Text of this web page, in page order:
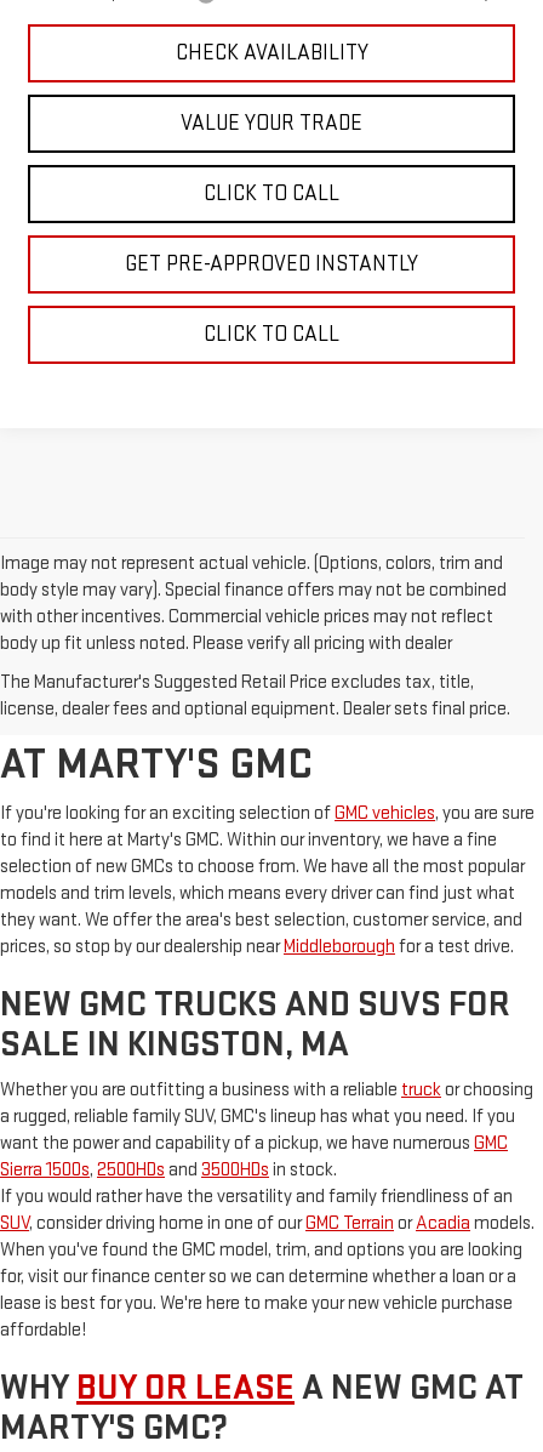
CHECK AVAILABILITY
VALUE YOUR TRADE
CLICK TO CALL
GET PRE-APPROVED INSTANTLY
CLICK TO CALL
Image may not represent actual vehicle. (Options, colors, trim and
body style may vary). Special finance offers may not be combined
with other incentives. Commercial vehicle prices may not reflect
body up fit unless noted. Please verify all pricing with dealer
The Manufacturer's Suggested Retail Price excludes tax, title,
license, dealer fees and optional equipment. Dealer sets final price.
BROWSE OUR SELECTION OF
NEW GMC MODELS FOR SALE
AT MARTY'S GMC
If you're looking for an exciting selection ofGMC vehicles, you are sure
to find it here at Marty's GMC. Within our inventory, we have a fine
selection of new GMCs to choose from. We have all the most popular
models and trim levels, which means every driver can find just what
they want. We offer the area's best selection, customer service, and
prices, so stop by our dealership nearMiddleborough for a test drive.
NEW GMC TRUCKS AND SUVS FOR
SALE IN KINGSTON, MA
Whether you are outfitting a business with a reliable truckor choosing
a rugged, reliable family SUV, GMC's lineup has what you need. If you
want the power and capability of a pickup, we have numerous GMC
Sierra 1500s, 2500HDs and 3500HDs in stock.
If you would rather have the versatility and family friendliness of an
SUV, consider driving home in one of ourGMC Terrain orAcadia models.
When you've found the GMC model, trim, and options you are looking
for, visit our finance center so we can determine whether a loan or a
lease is best for you. We're here to make your new vehicle purchase
affordable!
WHYBUY OR LEASE A NEW GMC AT
MARTY'S GMC?